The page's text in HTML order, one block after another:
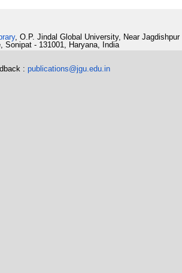
, O.P. Jindal Global University, Near Jagdishpur
Sonipat - 131001, Haryana, India
: publications@jgu.edu.in